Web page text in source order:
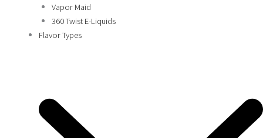
Vapor Maid
360 Twist E-Liquids
Flavor Types